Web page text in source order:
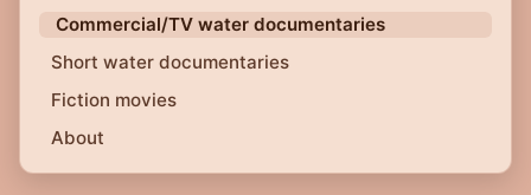
Commercial/TV water documentaries
Short water documentaries
Fiction movies
About